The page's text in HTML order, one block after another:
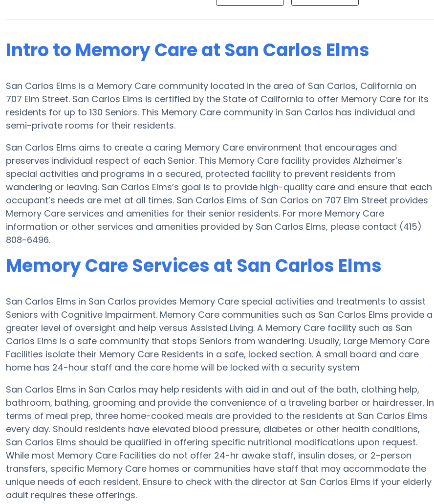
Intro to Memory Care at San Carlos Elms
San Carlos Elms is a Memory Care community located in the area of San Carlos, California on
707 Elm Street. San Carlos Elms is certified by the State of California to offer Memory Care for its
residents for up to 130 Seniors. This Memory Care community in San Carlos has individual and
semi-private rooms for their residents.
San Carlos Elms aims to create a caring Memory Care environment that encourages and
preserves individual respect of each Senior. This Memory Care facility provides Alzheimer’s
special activities and programs in a secured, protected facility to prevent residents from
wandering or leaving. San Carlos Elms’s goal is to provide high-quality care and ensure that each
occupant’s needs are met at all times. San Carlos Elms of San Carlos on 707 Elm Street provides
Memory Care services and amenities for their senior residents. For more Memory Care
information or other services and amenities provided by San Carlos Elms, please contact (415)
808-6496.
Memory Care Services at San Carlos Elms
San Carlos Elms in San Carlos provides Memory Care special activities and treatments to assist
Seniors with Cognitive Impairment. Memory Care communities such as San Carlos Elms provide a
greater level of oversight and help versus Assisted Living. A Memory Care facility such as San
Carlos Elms is a safe community that stops Seniors from wandering. Usually, Large Memory Care
Facilities isolate their Memory Care Residents in a safe, locked section. A small board and care
home has 24-hour staff and the care home will be locked with a security system
San Carlos Elms in San Carlos may help residents with aid in and out of the bath, clothing help,
bathroom, bathing, grooming and provide the convenience of a traveling barber or hairdresser. In
terms of meal prep, three home-cooked meals are provided to the residents at San Carlos Elms
every day. Should residents have elevated blood pressure, diabetes or other health conditions,
San Carlos Elms should be qualified in offering specific nutritional modifications upon request.
While most Memory Care Facilities do not offer 24-hr awake staff, insulin doses, or 2-person
transfers, specific Memory Care homes or communities have staff that may accommodate the
unique needs of each resident. Ensure to check with the director at San Carlos Elms if your elderly
adult requires these offerings.